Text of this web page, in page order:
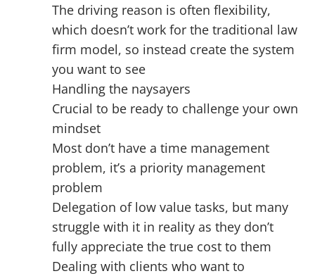
The driving reason is often flexibility,
which doesn’t work for the traditional law
firm model, so instead create the system
you want to see
Handling the naysayers
Crucial to be ready to challenge your own
mindset
Most don’t have a time management
problem, it’s a priority management
problem
Delegation of low value tasks, but many
struggle with it in reality as they don’t
fully appreciate the true cost to them
Dealing with clients who want to